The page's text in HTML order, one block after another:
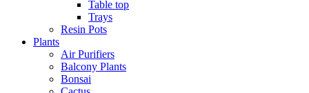
Table top
Trays
Resin Pots
Plants
Air Purifiers
Balcony Plants
Bonsai